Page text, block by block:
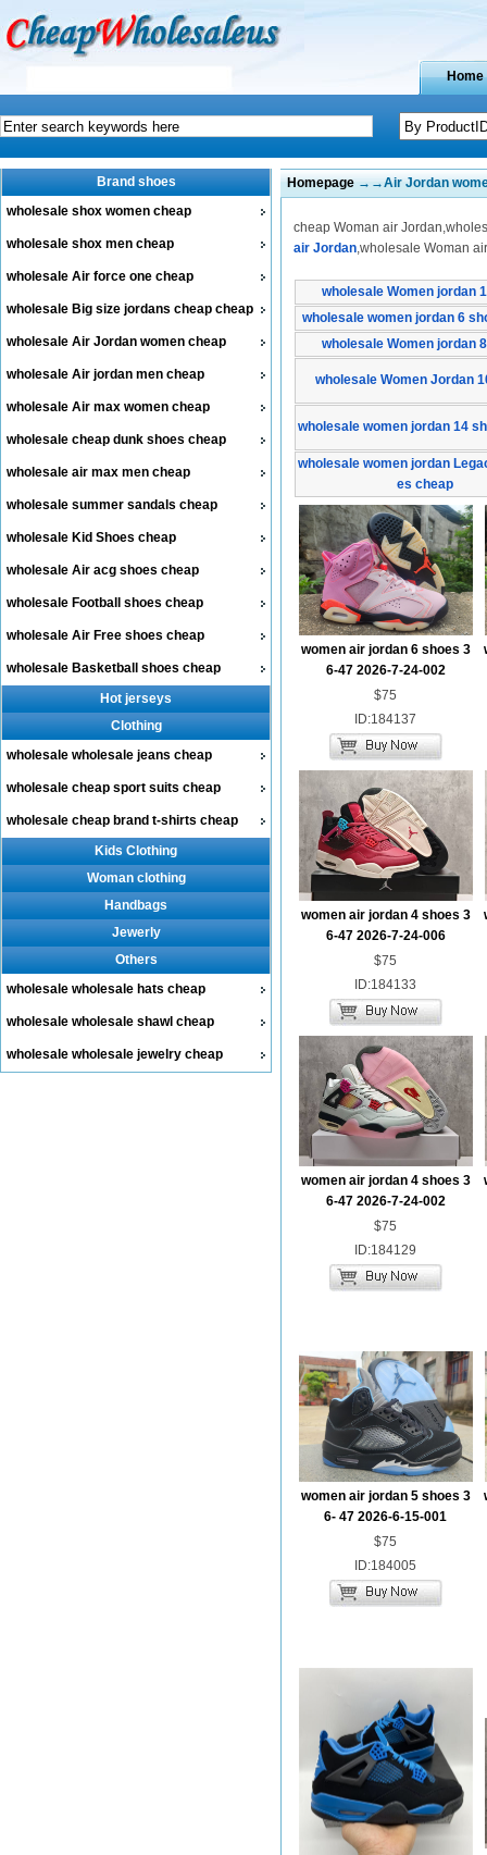
Home
Brand shoes
wholesale shox women cheap
wholesale shox men cheap
wholesale Air force one cheap
wholesale Big size jordans cheap cheap
wholesale Air Jordan women cheap
wholesale Air jordan men cheap
wholesale Air max women cheap
wholesale cheap dunk shoes cheap
wholesale air max men cheap
wholesale summer sandals cheap
wholesale Kid Shoes cheap
wholesale Air acg shoes cheap
wholesale Football shoes cheap
wholesale Air Free shoes cheap
wholesale Basketball shoes cheap
Hot jerseys
Clothing
wholesale wholesale jeans cheap
wholesale cheap sport suits cheap
wholesale cheap brand t-shirts cheap
Kids Clothing
Woman clothing
Handbags
Jewerly
Others
wholesale wholesale hats cheap
wholesale wholesale shawl cheap
wholesale wholesale jewelry cheap
Homepage→→Air Jordan
cheap Woman air
air Jordan,wholesale Woman
wholesale Women jordan
wholesale women jordan 6
wholesale Women jordan
wholesale Women Jordan
wholesale women jordan 14
wholesale women jordan
es cheap
women air jordan 6 shoes 3
6-47 2026-7-24-002
$75
ID:184137
women air jordan 4 shoes 3
6-47 2026-7-24-006
$75
ID:184133
women air jordan 4 shoes 3
6-47 2026-7-24-002
$75
ID:184129
women air jordan 5 shoes 3
6- 47 2026-6-15-001
$75
ID:184005